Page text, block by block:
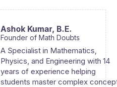
Ashok Kumar, B.E.
Founder of Math Doubts
A Specialist in Mathematics,
Physics, and Engineering with 14
years of experience helping
students master complex